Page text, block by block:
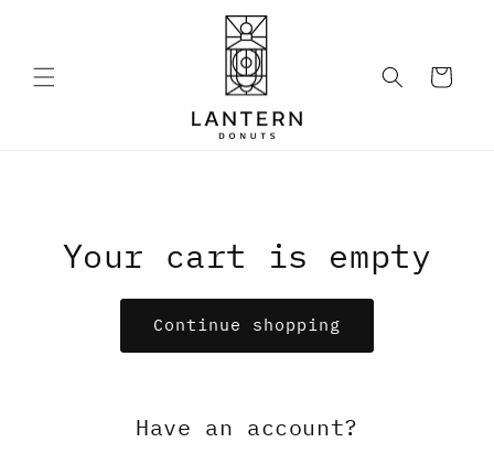
Cart
Your cart is empty
Continue shopping
Have an account?